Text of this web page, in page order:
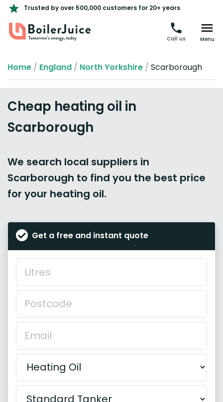
Trusted by over 500,000 customers for 20+ years
Call us Menu
Home / England / North Yorkshire / Scarborough
Cheap heating oil in
Scarborough
We search local suppliers in
Scarborough to find you the best price
for your heating oil.
Get a free and instant quote